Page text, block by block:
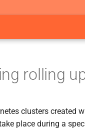
rolling
clusters created
place during a